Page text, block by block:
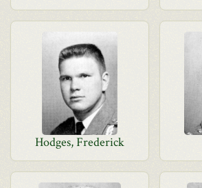
Hodges, Frederick